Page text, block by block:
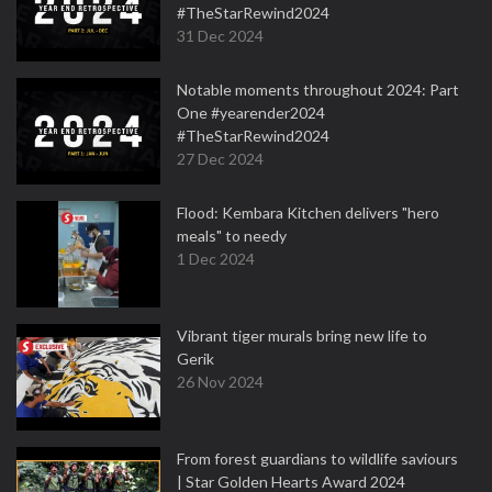
#TheStarRewind2024
31 Dec 2024
Notable moments throughout 2024: Part
One #yearender2024
#TheStarRewind2024
27 Dec 2024
Flood: Kembara Kitchen delivers "hero
meals" to needy
1 Dec 2024
Vibrant tiger murals bring new life to
Gerik
26 Nov 2024
From forest guardians to wildlife saviours
| Star Golden Hearts Award 2024